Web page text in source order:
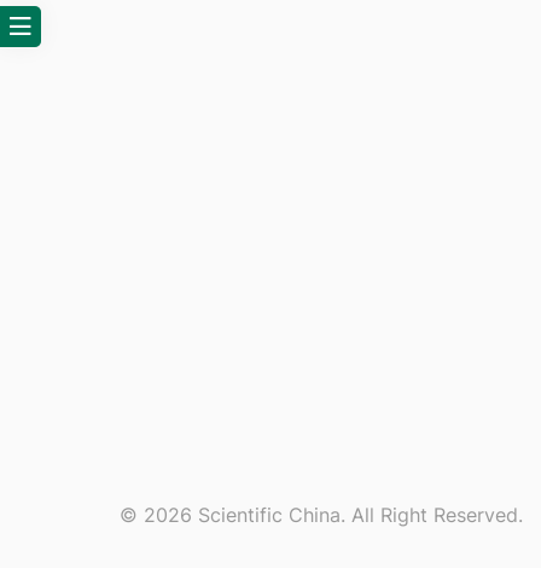
© 2026 Scientific China. All Right Reserved.